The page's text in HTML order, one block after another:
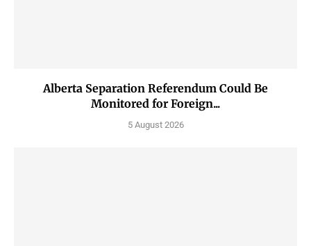
Alberta Separation Referendum Could Be
Monitored for Foreign...
5 August 2026